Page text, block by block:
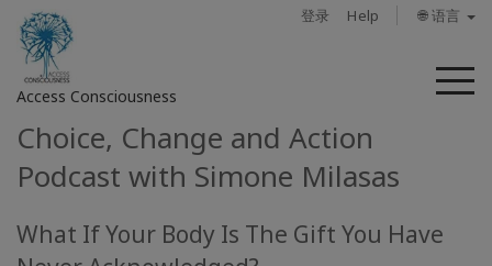
登录 Help 🌐 语言
Access Consciousness
菜
录
的
Choice, Change and Action
Podcast with Simone Milasas
What If Your Body Is The Gift You Have